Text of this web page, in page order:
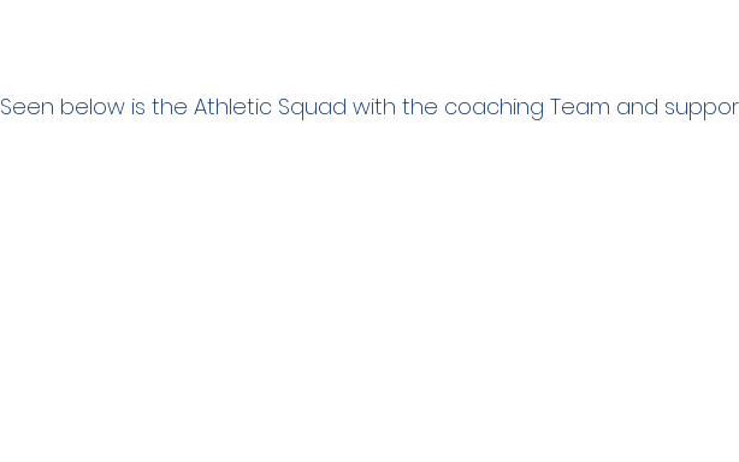
Seen below is the Athletic Squad with the coaching Team and